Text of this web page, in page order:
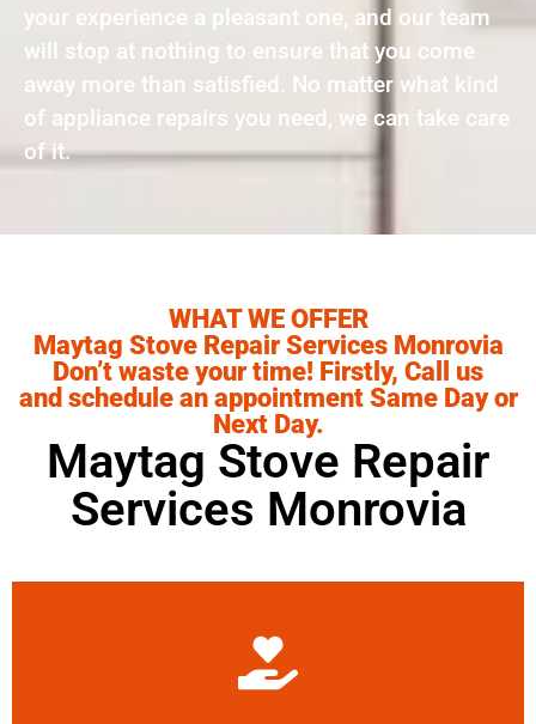
your experience a pleasant one, and our team
will stop at nothing to ensure that you come
away more than satisfied. No matter what kind
of appliance repairs you need, we can take care
of it.
WHAT WE OFFER
Maytag Stove Repair Services Monrovia
Don’t waste your time! Firstly, Call us
and schedule an appointment Same Day or
Next Day.
Maytag Stove Repair
Services Monrovia
Learn More